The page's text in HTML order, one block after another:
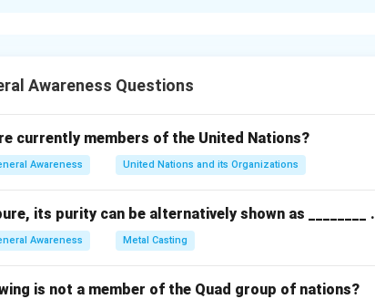
Awareness Questions
currently members of the United Nations?
Awareness United Nations and its Organizations
its purity can be alternatively shown as ________ .
Awareness Metal Casting
is not a member of the Quad group of nations?